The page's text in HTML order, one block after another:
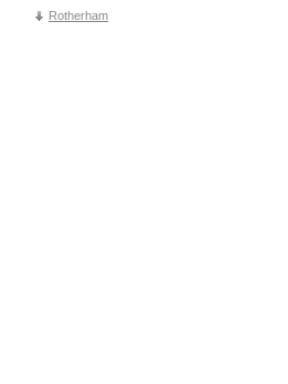
Rotherham